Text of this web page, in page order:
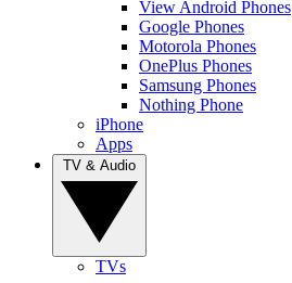
View Android Phones
Google Phones
Motorola Phones
OnePlus Phones
Samsung Phones
Nothing Phone
iPhone
Apps
TVs